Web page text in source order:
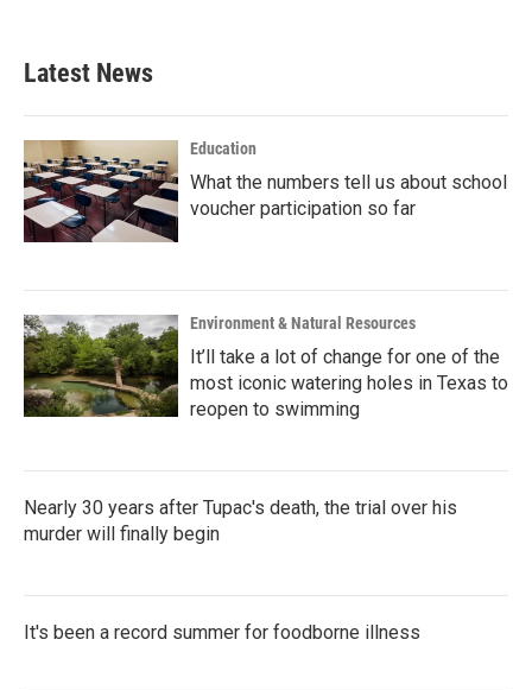
Latest News
Education
What the numbers tell us about school
voucher participation so far
Environment & Natural Resources
It’ll take a lot of change for one of the
most iconic watering holes in Texas to
reopen to swimming
Nearly 30 years after Tupac's death, the trial over his
murder will finally begin
It's been a record summer for foodborne illness